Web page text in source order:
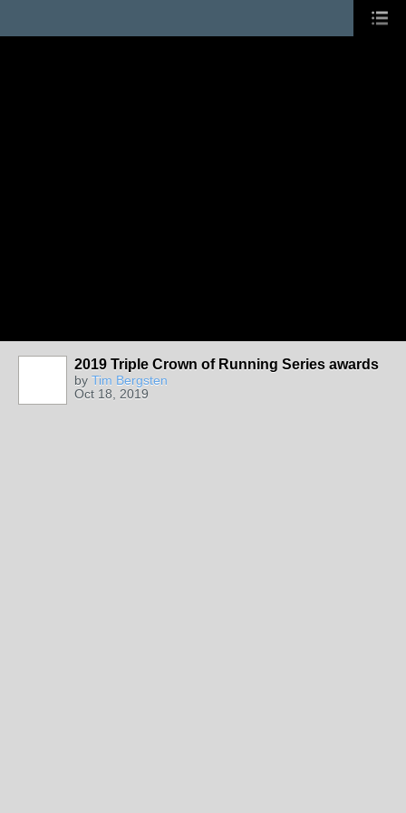
2019 Triple Crown of Running Series awards
by Tim Bergsten
Oct 18, 2019